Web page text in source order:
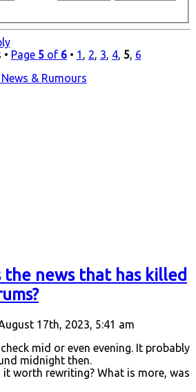
the news that has killed
17th, 2023, 5:41 am
mid or even evening. It probably
midnight then.
worth rewriting? What is more, was
Page 5of 6• 1 , 2, 3, 4, 5, 6
& Rumours